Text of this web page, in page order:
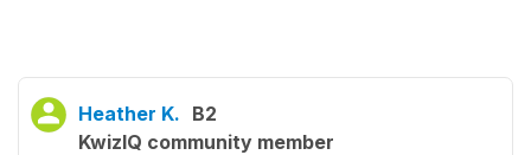
Heather K. B2
KwizIQ community member